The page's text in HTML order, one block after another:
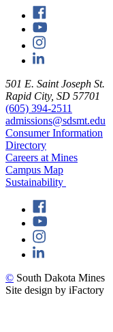
501 E. Saint Joseph St.
Rapid City, SD 57701
(605) 394-2511
admissions@sdsmt.edu
Consumer Information
Directory
Careers at Mines
Campus Map
Sustainability
© South Dakota Mines
Site design by iFactory